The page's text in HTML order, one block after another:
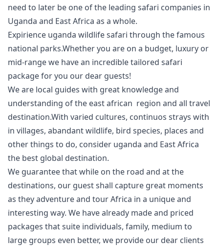
need to later be one of the leading safari companies in
Uganda and East Africa as a whole.
Expirience uganda wildlife safari through the famous
national parks.Whether you are on a budget, luxury or
mid-range we have an incredible tailored safari
package for you our dear guests!
We are local guides with great knowledge and
understanding of the east african region and all travel
destination.With varied cultures, continuos strays with
in villages, abandant wildlife, bird species, places and
other things to do, consider uganda and East Africa
the best global destination.
We guarantee that while on the road and at the
destinations, our guest shall capture great moments
as they adventure and tour Africa in a unique and
interesting way. We have already made and priced
packages that suite individuals, family, medium to
large groups even better, we provide our dear clients